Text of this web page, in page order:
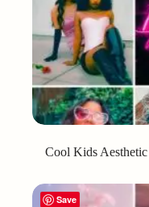
Cool Kids
Save